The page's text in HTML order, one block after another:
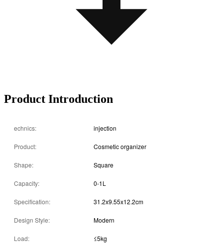
Product Introduction
echnics: injection
Product: Cosmetic organizer
Shape: Square
Capacity: 0-1L
Specification: 31.2x9.55x12.2cm
Design Style: Modern
Load: ≤5kg